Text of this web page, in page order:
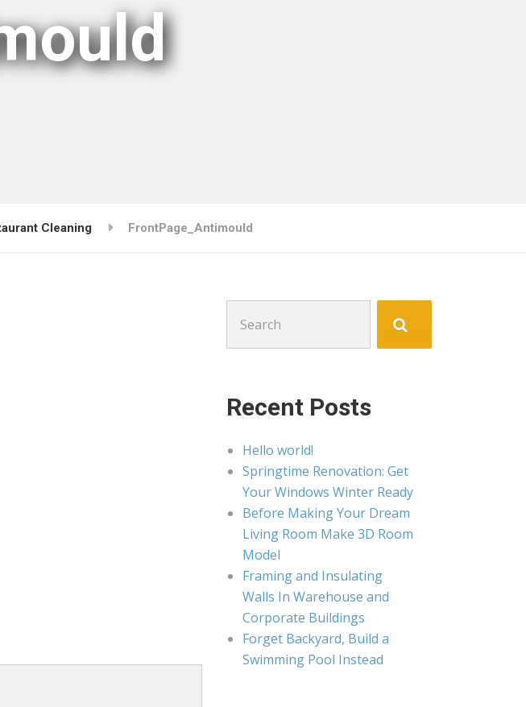
Cleaning FrontPage_Antimould
for:
Recent Posts
Hello world!
Springtime Renovation: Get
Your Windows Winter Ready
Before Making Your Dream
Living Room Make 3D Room
Model
Framing and Insulating
Walls In Warehouse and
Corporate Buildings
Forget Backyard, Build a
Swimming Pool Instead